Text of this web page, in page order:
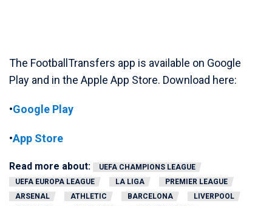
The FootballTransfers app is available on Google
Play and in the Apple App Store. Download here:
•Google Play
•App Store
Read more about:
UEFA CHAMPIONS LEAGUE
UEFA EUROPA LEAGUE
LA LIGA
PREMIER LEAGUE
ARSENAL
ATHLETIC BARCELONA
LIVERPOOL